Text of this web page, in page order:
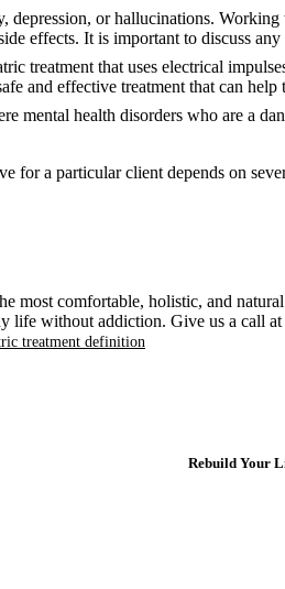
depression, or hallucinations.
effects. It is important to discuss
treatment that uses electrical
and effective treatment that can
mental health disorders who are a
for a particular client depends on
most comfortable, holistic, and
life without addiction. Give us a call at
treatment definition
Rebuild Your